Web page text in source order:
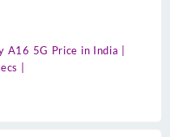
A16 5G Price in India |
|